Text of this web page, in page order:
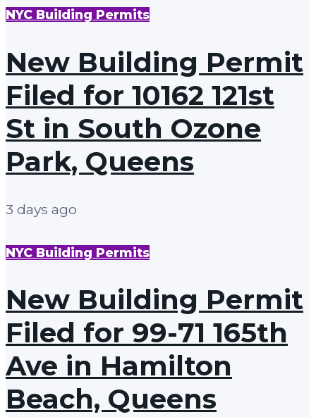
NYC Building Permits
New Building Permit
Filed for 10162 121st
St in South Ozone
Park, Queens
3 days ago
NYC Building Permits
New Building Permit
Filed for 99-71 165th
Ave in Hamilton
Beach, Queens